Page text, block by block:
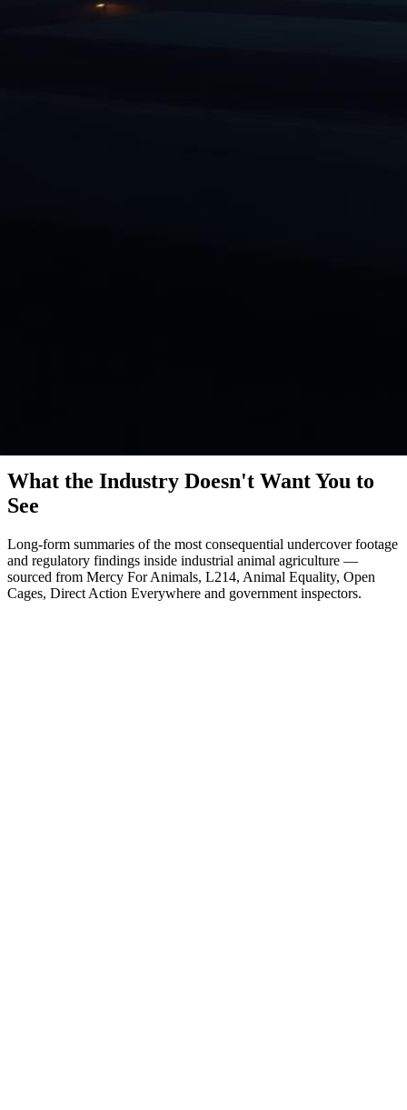
What the Industry Doesn't Want You to
See
Long-form summaries of the most consequential undercover footage
and regulatory findings inside industrial animal agriculture —
sourced from Mercy For Animals, L214, Animal Equality, Open
Cages, Direct Action Everywhere and government inspectors.